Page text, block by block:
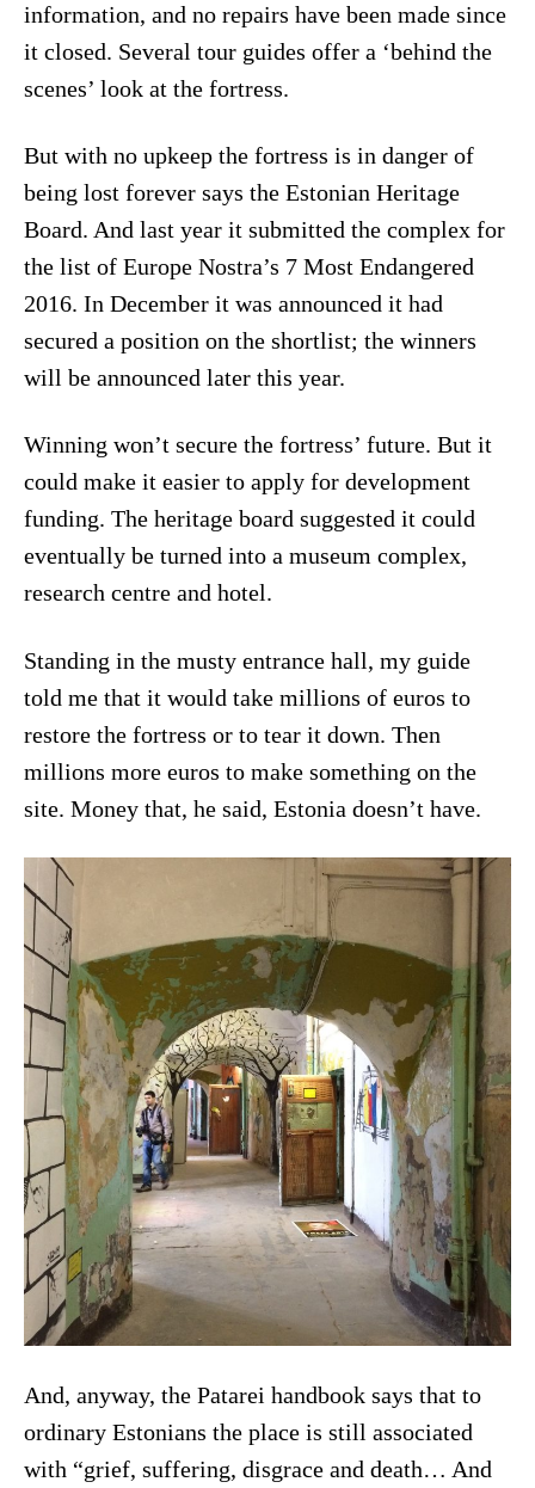
information, and no repairs have been made since
it closed. Several tour guides offer a ‘behind the
scenes’ look at the fortress.
But with no upkeep the fortress is in danger of
being lost forever says the Estonian Heritage
Board. And last year it submitted the complex for
the list of Europe Nostra’s 7 Most Endangered
2016. In December it was announced it had
secured a position on the shortlist; the winners
will be announced later this year.
Winning won’t secure the fortress’ future. But it
could make it easier to apply for development
funding. The heritage board suggested it could
eventually be turned into a museum complex,
research centre and hotel.
Standing in the musty entrance hall, my guide
told me that it would take millions of euros to
restore the fortress or to tear it down. Then
millions more euros to make something on the
site. Money that, he said, Estonia doesn’t have.
And, anyway, the Patarei handbook says that to
ordinary Estonians the place is still associated
with “grief, suffering, disgrace and death… And